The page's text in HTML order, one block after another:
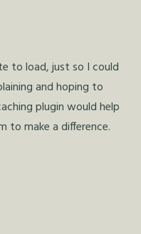
to load, just so I could
and hoping to
plugin would help
to make a difference.